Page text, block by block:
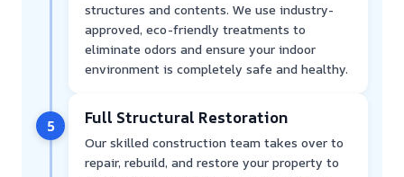
structures and contents. We use industry-
approved, eco-friendly treatments to
eliminate odors and ensure your indoor
environment is completely safe and healthy.
5 Full Structural Restoration
Our skilled construction team takes over to
repair, rebuild, and restore your property to